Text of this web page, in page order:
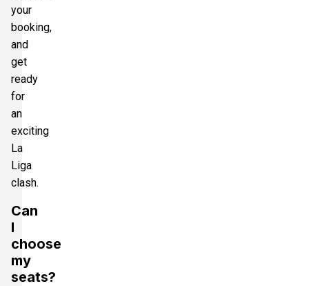
your
booking,
and
get
ready
for
an
exciting
La
Liga
clash.
Can
I
choose
my
seats?